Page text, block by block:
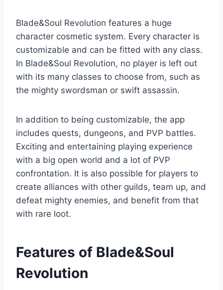
Blade&Soul Revolution features a huge
character cosmetic system. Every character is
customizable and can be fitted with any class.
In Blade&Soul Revolution, no player is left out
with its many classes to choose from, such as
the mighty swordsman or swift assassin.
In addition to being customizable, the app
includes quests, dungeons, and PVP battles.
Exciting and entertaining playing experience
with a big open world and a lot of PVP
confrontation. It is also possible for players to
create alliances with other guilds, team up, and
defeat mighty enemies, and benefit from that
with rare loot.
Features of Blade&Soul
Revolution